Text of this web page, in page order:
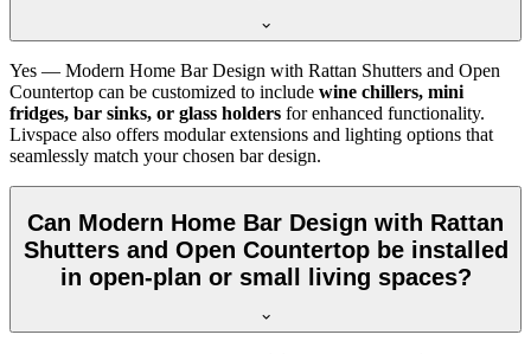
Yes — Modern Home Bar Design with Rattan Shutters and Open
Countertop can be customized to include wine chillers, mini
fridges, bar sinks, or glass holders for enhanced functionality.
Livspace also offers modular extensions and lighting options that
seamlessly match your chosen bar design.
Can Modern Home Bar Design with Rattan
Shutters and Open Countertop be installed
in open-plan or small living spaces?